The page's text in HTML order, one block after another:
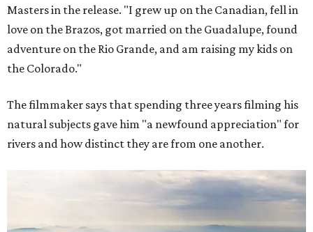
Masters in the release. "I grew up on the Canadian, fell in
love on the Brazos, got married on the Guadalupe, found
adventure on the Rio Grande, and am raising my kids on
the Colorado."
The filmmaker says that spending three years filming his
natural subjects gave him "a newfound appreciation" for
rivers and how distinct they are from one another.